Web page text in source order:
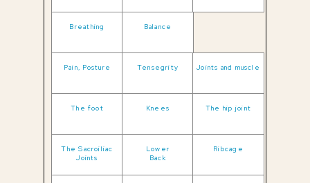
Breathing Balance
Pain, Posture Tensegrity Joints and muscle
The foot Knees The hip joint
The Sacroiliac
Joints
Lower
Back
Ribcage